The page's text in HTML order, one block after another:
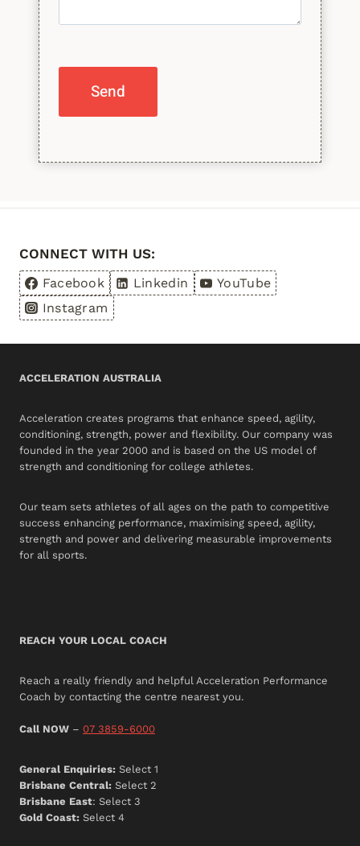
Please leave this field empty.
CONNECT WITH US:
Facebook Linkedin
YouTube
Instagram
ACCELERATION AUSTRALIA
Acceleration creates programs that enhance speed, agility,
conditioning, strength, power and flexibility. Our company was
founded in the year 2000 and is based on the US model of
strength and conditioning for college athletes.
Our team sets athletes of all ages on the path to competitive
success enhancing performance, maximising speed, agility,
strength and power and delivering measurable improvements
for all sports.
REACH YOUR LOCAL COACH
Reach a really friendly and helpful Acceleration Performance
Coach by contacting the centre nearest you.
Call NOW – 07 3859-6000
General Enquiries: Select 1
Brisbane Central: Select 2
Brisbane East: Select 3
Gold Coast: Select 4